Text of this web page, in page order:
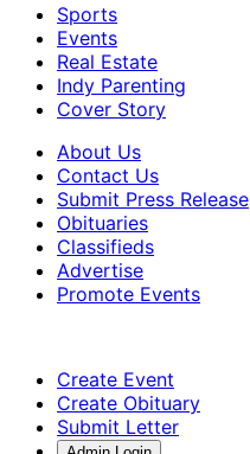
Sports
Events
Real Estate
Indy Parenting
Cover Story
About Us
Contact Us
Submit Press Release
Obituaries
Classifieds
Advertise
Promote Events
Create Event
Create Obituary
Submit Letter